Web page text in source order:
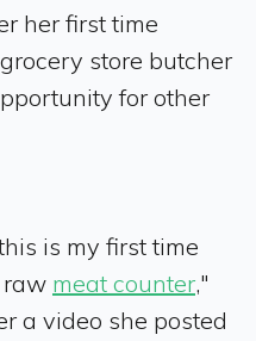
her first time
store butcher
for other
is my first time
raw meat counter,"
a video she posted